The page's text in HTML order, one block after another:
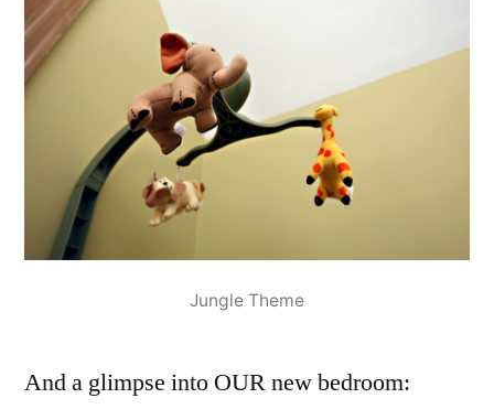
Jungle Theme
And a glimpse into OUR new bedroom: